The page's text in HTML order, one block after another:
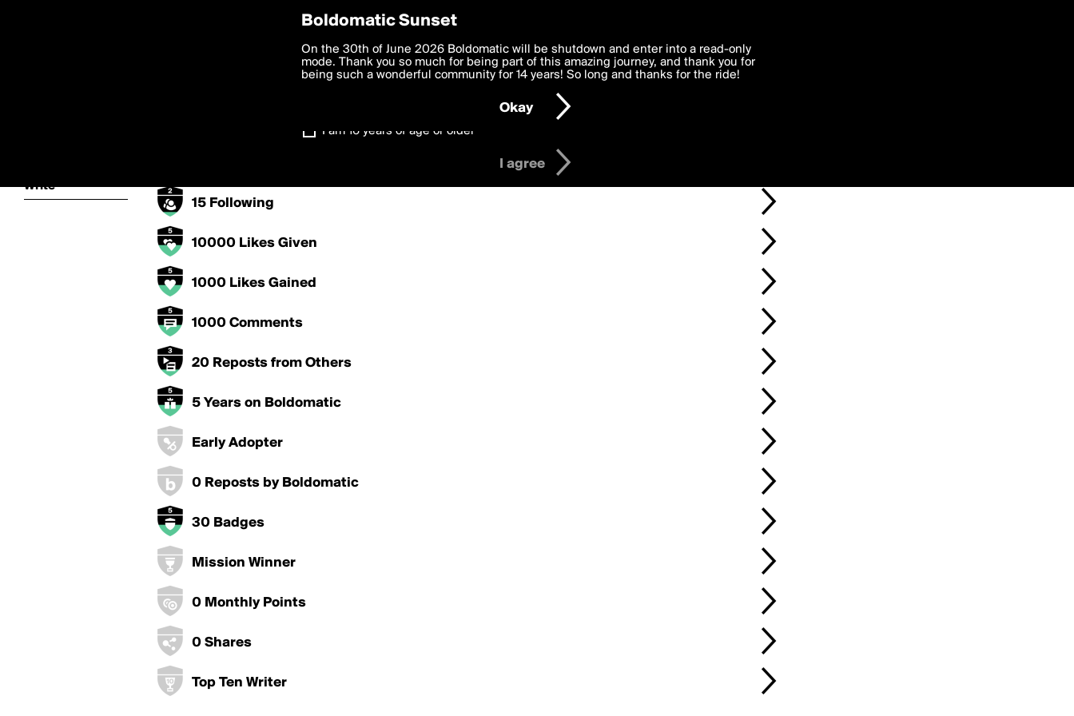
Write
Trek's Badges
15 Following
10000 Likes Given
1000 Likes Gained
1000 Comments
20 Reposts from Others
5 Years on Boldomatic
Early Adopter
0 Reposts by Boldomatic
30 Badges
Mission Winner
0 Monthly Points
0 Shares
Top Ten Writer
Privacy Preferences
We want to deliver the best, most functional, experience to you. By clicking 'I agree'
you agree to theTerms of Use and settings below. Your personal data is processed in
accordance with thePrivacy Policyand GDPR Law.
I am 16 years of age or older
I agree
Boldomatic Sunset
On the 30th of June 2026 Boldomatic will be shutdown and enter into a read-only
mode. Thank you so much for being part of this amazing journey, and thank you for
being such a wonderful community for 14 years! So long and thanks for the ride!
Okay